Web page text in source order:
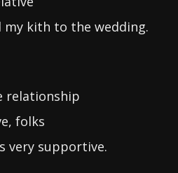
my kith to the wedding.
relationship
folks
very supportive.